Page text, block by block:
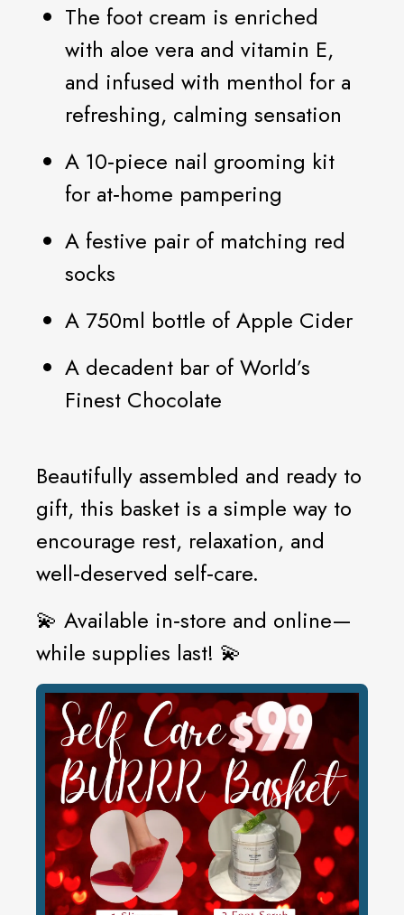
The foot cream is enriched
with aloe vera and vitamin E,
and infused with menthol for a
refreshing, calming sensation
A 10‑piece nail grooming kit
for at‑home pampering
A festive pair of matching red
socks
A 750ml bottle of Apple Cider
A decadent bar of World’s
Finest Chocolate
Beautifully assembled and ready to
gift, this basket is a simple way to
encourage rest, relaxation, and
well‑deserved self‑care.
💫 Available in‑store and online—
while supplies last! 💫